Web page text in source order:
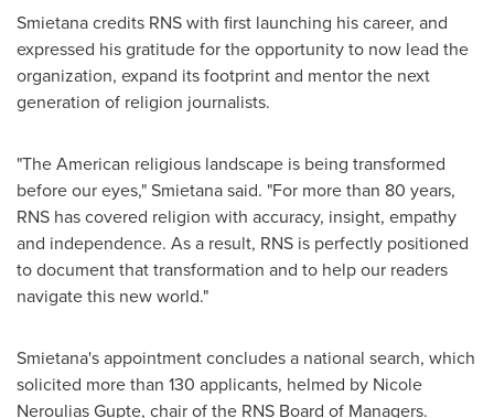
Smietana credits RNS with first launching his career, and
expressed his gratitude for the opportunity to now lead the
organization, expand its footprint and mentor the next
generation of religion journalists.
"The American religious landscape is being transformed
before our eyes," Smietana said. "For more than 80 years,
RNS has covered religion with accuracy, insight, empathy
and independence. As a result, RNS is perfectly positioned
to document that transformation and to help our readers
navigate this new world."
Smietana's appointment concludes a national search, which
solicited more than 130 applicants, helmed by Nicole
Neroulias Gupte, chair of the RNS Board of Managers.